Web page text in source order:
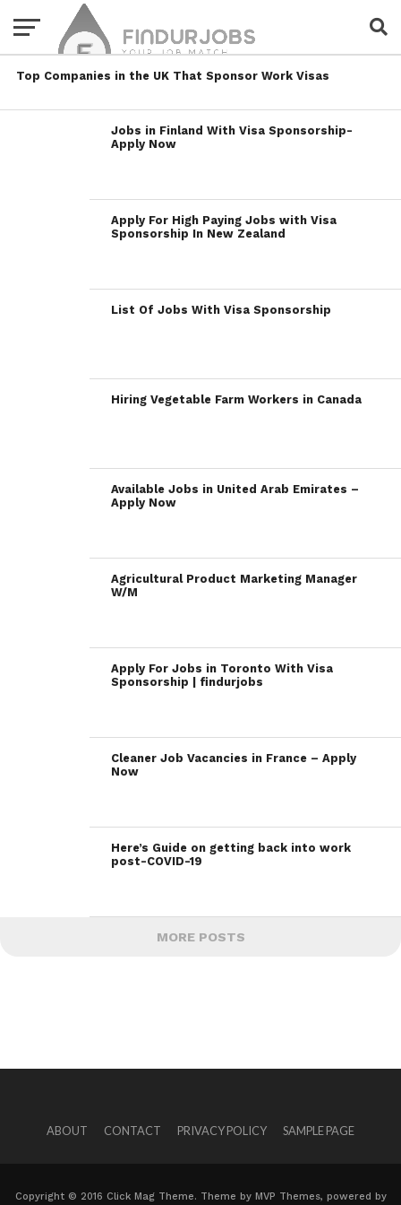
Top Companies in the UK That Sponsor Work Visas
Jobs in Finland With Visa Sponsorship-
Apply Now
Apply For High Paying Jobs with Visa
Sponsorship In New Zealand
List Of Jobs With Visa Sponsorship
Hiring Vegetable Farm Workers in Canada
Available Jobs in United Arab Emirates –
Apply Now
Agricultural Product Marketing Manager
W/M
Apply For Jobs in Toronto With Visa
Sponsorship | findurjobs
Cleaner Job Vacancies in France – Apply
Now
Here’s Guide on getting back into work
post-COVID-19
MORE POSTS
ABOUT CONTACT PRIVACY POLICY SAMPLE PAGE
Copyright © 2016 Click Mag Theme. Theme by MVP Themes, powered by